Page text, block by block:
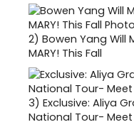
2) Bowen Yang Will
MARY! This Fall
3) Exclusive: Aliya
National Tour-